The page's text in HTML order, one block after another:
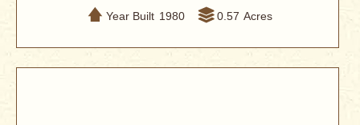
Year Built 1980 0.57 Acres